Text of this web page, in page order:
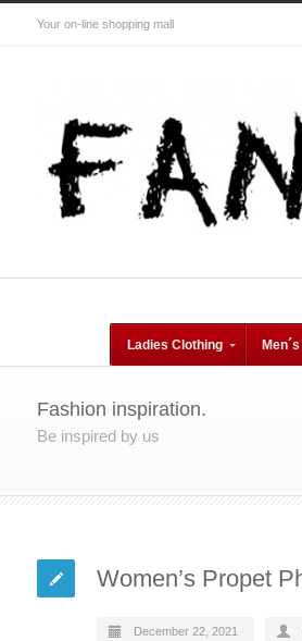
Your on-line shopping mall
Ladies Clothing
Fashion inspiration.
Be inspired by us
Women’s Propet
December 22, 2021